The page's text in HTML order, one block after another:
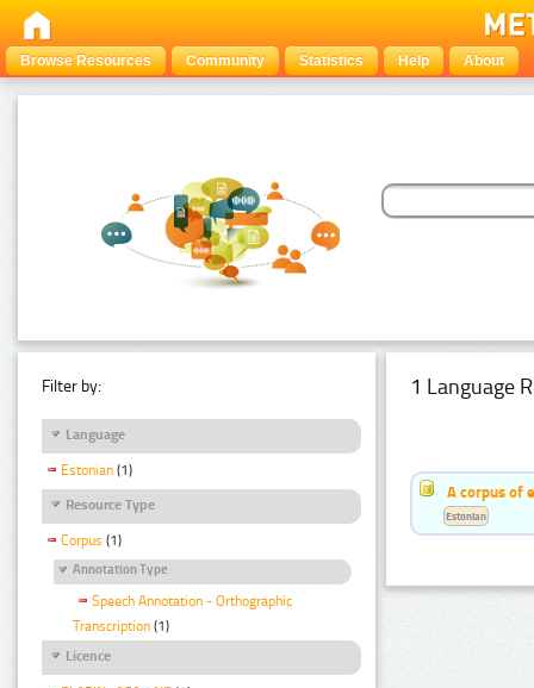
Browse Resources Community Statistics Help About
Filter by:
Language
Estonian (1)
Resource Type
Corpus (1)
Annotation Type
Speech Annotation - Orthographic
Transcription (1)
Licence
1 Language
A corpus of
Estonian